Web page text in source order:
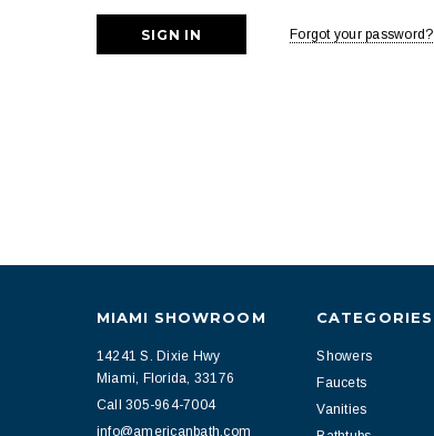
Forgot your password?
MIAMI SHOWROOM
14241 S. Dixie Hwy
Miami, Florida, 33176
Call 305-964-7004
info@americanbath.com
CATEGORIES
Showers
Faucets
Vanities